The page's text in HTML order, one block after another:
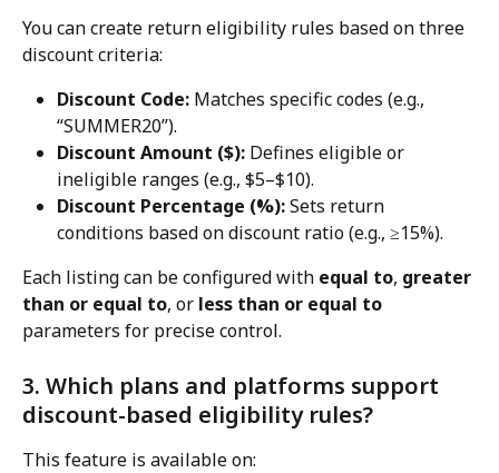
You can create return eligibility rules based on three
discount criteria:
Discount Code: Matches specific codes (e.g.,
“SUMMER20”).
Discount Amount ($): Defines eligible or
ineligible ranges (e.g., $5–$10).
Discount Percentage (%): Sets return
conditions based on discount ratio (e.g., ≥15%).
Each listing can be configured with equal to, greater
than or equal to, or less than or equal to
parameters for precise control.
3. Which plans and platforms support
discount-based eligibility rules?
This feature is available on: